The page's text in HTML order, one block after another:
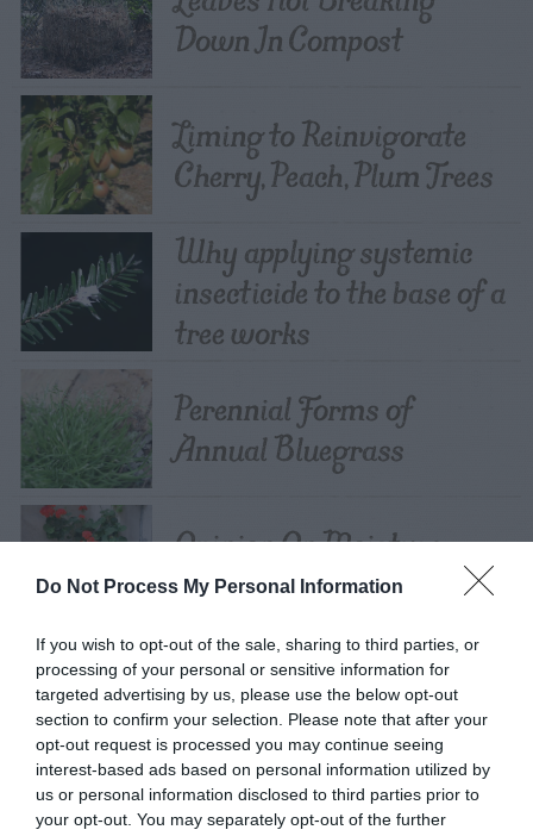
Do Not Process My Personal Information
If you wish to opt-out of the sale, sharing to third parties, or
processing of your personal or sensitive information for
targeted advertising by us, please use the below opt-out
section to confirm your selection. Please note that after your
opt-out request is processed you may continue seeing
interest-based ads based on personal information utilized by
us or personal information disclosed to third parties prior to
your opt-out. You may separately opt-out of the further
Down In Compost
Liming to Reinvigorate
Cherry, Peach, Plum Trees
Why applying systemic
insecticide to the base of a
tree works
Perennial Forms of
Annual Bluegrass
Opinion On Moisture
Meters
Should Rocks Be Put In
Pots?
Can I Grow Plants In